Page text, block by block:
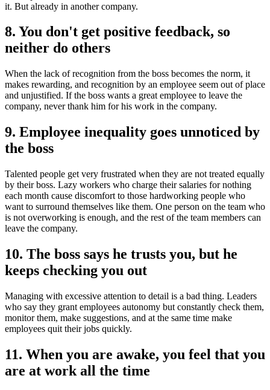
it. But already in another company.
8. You don't get positive feedback, so
neither do others
When the lack of recognition from the boss becomes the norm, it
makes rewarding, and recognition by an employee seem out of place
and unjustified. If the boss wants a great employee to leave the
company, never thank him for his work in the company.
9. Employee inequality goes unnoticed by
the boss
Talented people get very frustrated when they are not treated equally
by their boss. Lazy workers who charge their salaries for nothing
each month cause discomfort to those hardworking people who
want to surround themselves like them. One person on the team who
is not overworking is enough, and the rest of the team members can
leave the company.
10. The boss says he trusts you, but he
keeps checking you out
Managing with excessive attention to detail is a bad thing. Leaders
who say they grant employees autonomy but constantly check them,
monitor them, make suggestions, and at the same time make
employees quit their jobs quickly.
11. When you are awake, you feel that you
are at work all the time